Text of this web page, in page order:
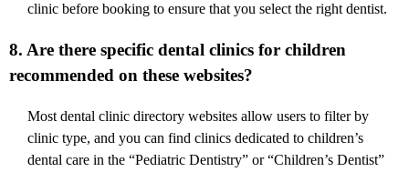
clinic before booking to ensure that you select the right dentist.
8. Are there specific dental clinics for children
recommended on these websites?
Most dental clinic directory websites allow users to filter by
clinic type, and you can find clinics dedicated to children’s
dental care in the “Pediatric Dentistry” or “Children’s Dentist”